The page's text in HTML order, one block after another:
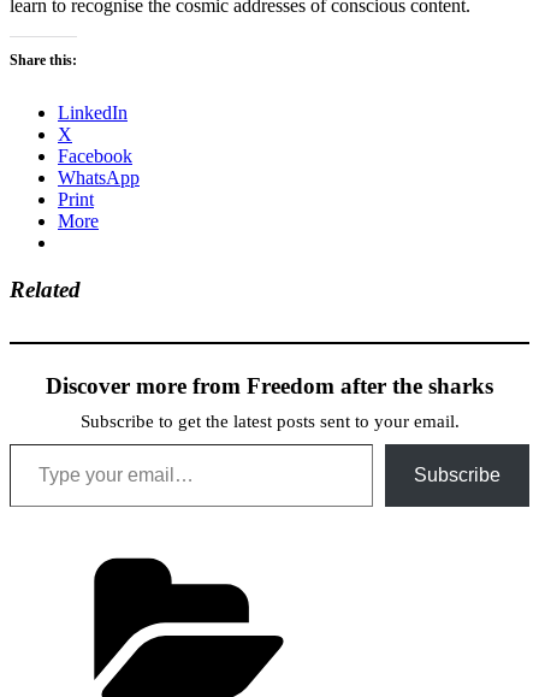
learn to recognise the cosmic addresses of conscious content.
Share this:
LinkedIn
X
Facebook
WhatsApp
Print
More
Related
Discover more from Freedom after the sharks
Subscribe to get the latest posts sent to your email.
Type your email…
Subscribe